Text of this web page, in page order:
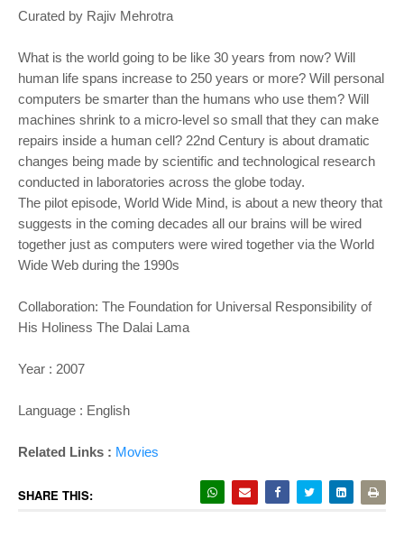
Curated by Rajiv Mehrotra
What is the world going to be like 30 years from now? Will
human life spans increase to 250 years or more? Will personal
computers be smarter than the humans who use them? Will
machines shrink to a micro-level so small that they can make
repairs inside a human cell? 22nd Century is about dramatic
changes being made by scientific and technological research
conducted in laboratories across the globe today.
The pilot episode, World Wide Mind, is about a new theory that
suggests in the coming decades all our brains will be wired
together just as computers were wired together via the World
Wide Web during the 1990s
Collaboration: The Foundation for Universal Responsibility of
His Holiness The Dalai Lama
Year : 2007
Language : English
Related Links : Movies
SHARE THIS: